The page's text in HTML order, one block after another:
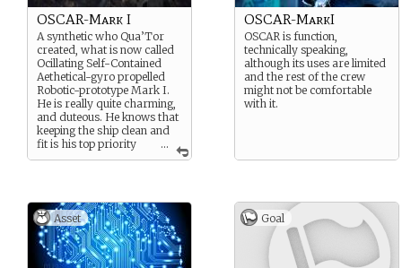
...
OSCAR-Mark I
A synthetic who Qua’Tor
created, what is now called
Ocillating Self-Contained
Aethetical-gyro propelled
Robotic-prototype Mark I.
He is really quite charming,
and duteous. He knows that
keeping the ship clean and
fit is his top priority
and will assist any and all in
OSCAR-MarkI
OSCAR is function,
technically speaking,
although its uses are limited
and the rest of the crew
might not be comfortable
with it.
Asset Goal